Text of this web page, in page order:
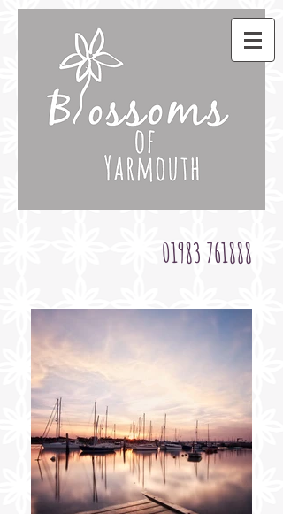
01983 761888